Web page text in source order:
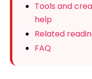
Tools and
help
Related
FAQ